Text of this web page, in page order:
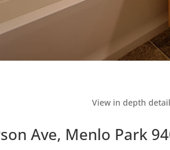
View in depth
Ave, Menlo Park